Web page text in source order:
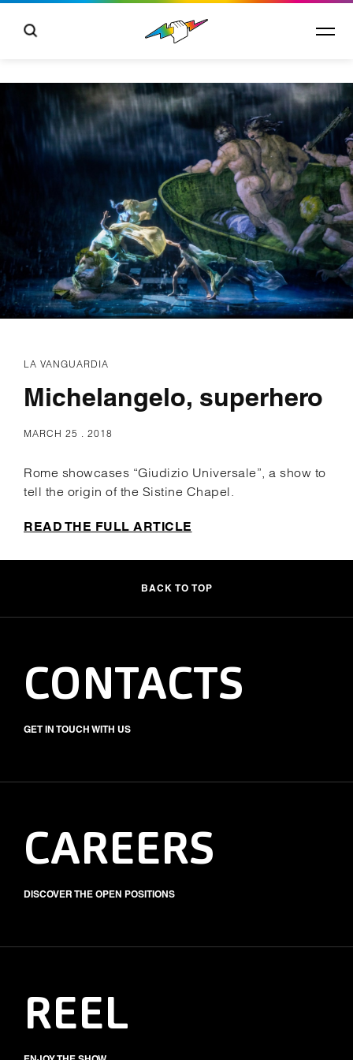
LA VANGUARDIA
Michelangelo, superhero
MARCH 25 . 2018
Rome showcases “Giudizio Universale”, a show to
tell the origin of the Sistine Chapel.
READ THE FULL ARTICLE
BACK TO TOP
CONTACTS
GET IN TOUCH WITH US
CAREERS
DISCOVER THE OPEN POSITIONS
REEL